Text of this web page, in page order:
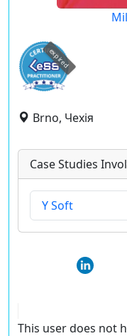
expired
Brno, Чехія
Case Studies
Y Soft
This user does not